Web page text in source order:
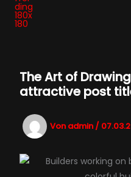
The Art of
attractive post
Von admin /